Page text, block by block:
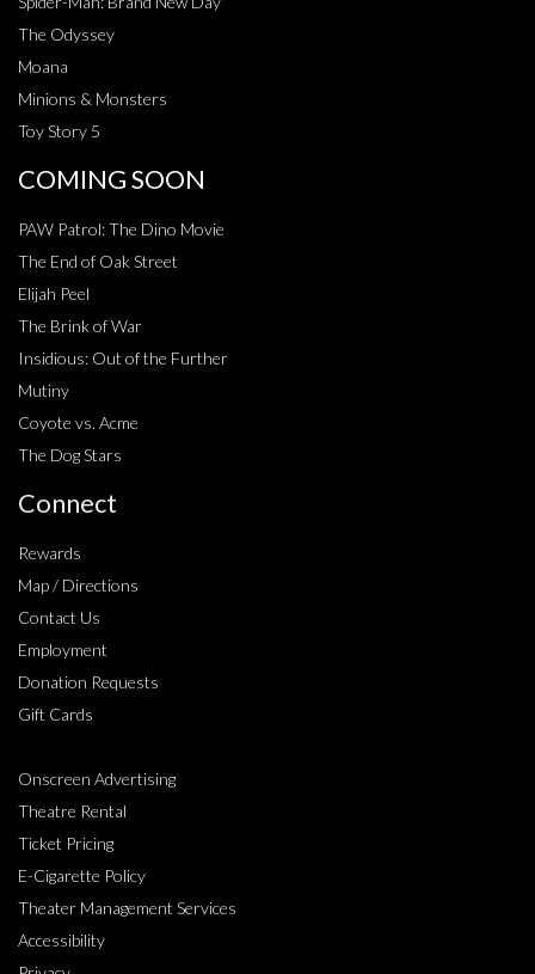
The Odyssey
Moana
Minions & Monsters
Toy Story 5
COMING SOON
PAW Patrol: The Dino Movie
The End of Oak Street
Elijah Peel
The Brink of War
Insidious: Out of the Further
Mutiny
Coyote vs. Acme
The Dog Stars
Connect
Rewards
Map / Directions
Contact Us
Employment
Donation Requests
Gift Cards
Onscreen Advertising
Theatre Rental
Ticket Pricing
E-Cigarette Policy
Theater Management Services
Accessibility